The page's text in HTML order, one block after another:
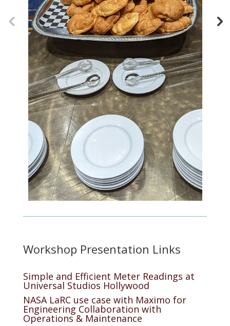
Workshop Presentation Links
Simple and Efficient Meter Readings at
Universal Studios Hollywood
NASA LaRC use case with Maximo for
Engineering Collaboration with
Operations & Maintenance